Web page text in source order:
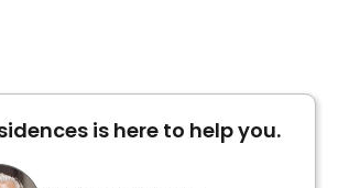
is here to help you.